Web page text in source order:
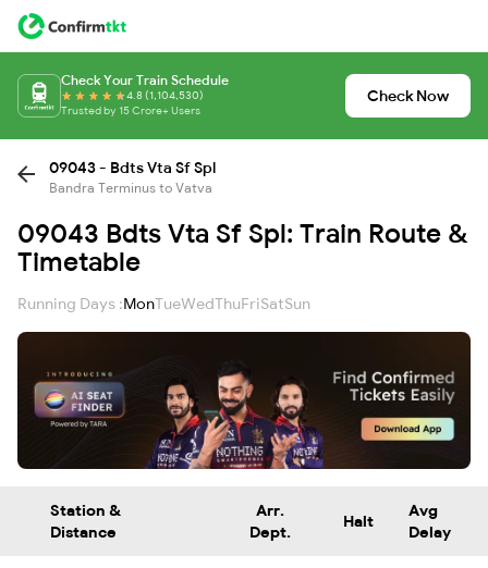
Check Your Train Schedule
4.8 (1,104,530)
Trusted by 15 Crore+ Users
Check Now
09043 - Bdts Vta Sf Spl
Bandra Terminus to Vatva
09043 Bdts Vta Sf Spl: Train Route &
Timetable
Running Days :MonTueWedThuFriSatSun
Station &
Distance
Arr.
Dept.
Halt
Avg
Delay